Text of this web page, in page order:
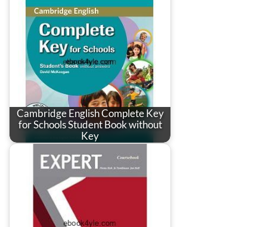
Cambridge English Complete Key
for Schools Student Book without
Key